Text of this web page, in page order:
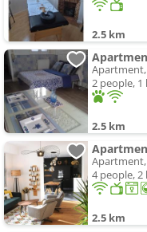
2.5 km
Apartment,
2 people,
2.5 km
Apartment,
4 people,
2.5 km